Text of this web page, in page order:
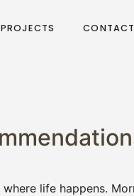
PROJECTS CONTACT
life happens.